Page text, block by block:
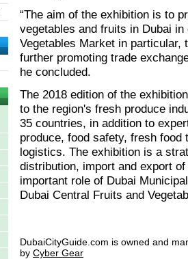
“The aim of the exhibition is to
vegetables and fruits in Dubai
Vegetables Market in particular,
further promoting trade
he concluded.
The 2018 edition of the
to the region's fresh produce
35 countries, in addition to
produce, food safety, fresh
logistics. The exhibition is a
distribution, import and export
important role of Dubai
Dubai Central Fruits and
DubaiCityGuide.com is owned and
by Cyber Gear